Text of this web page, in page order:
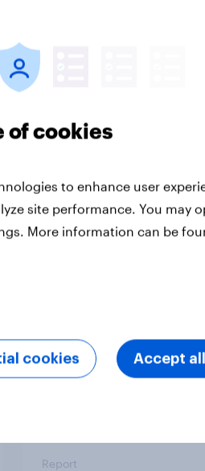
shoppers
Report
of cookies
to enhance user
site performance. You may
More information can be
cookies Accept